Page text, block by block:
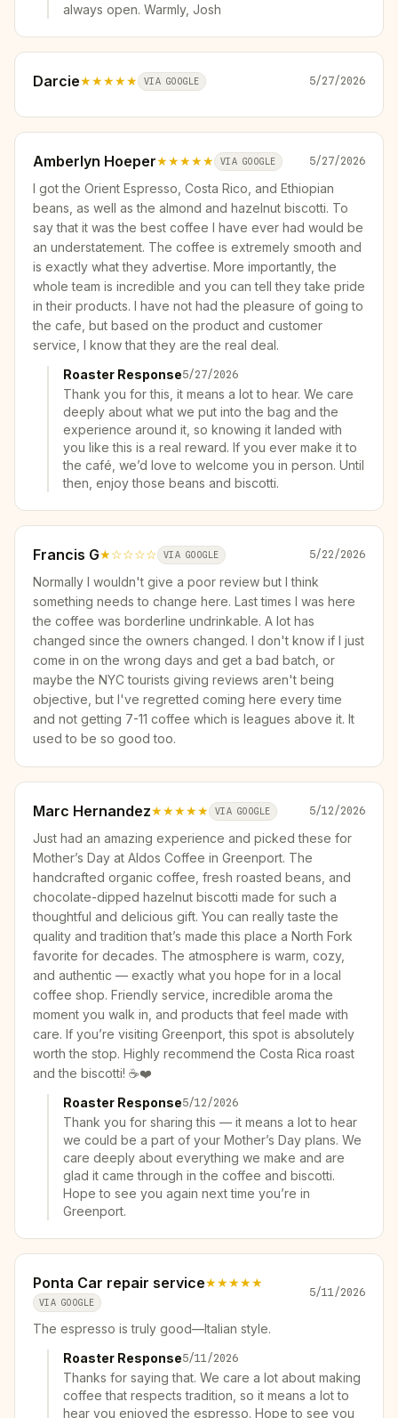
always open. Warmly, Josh
Darcie★★★★★ VIA GOOGLE 5/27/2026
Amberlyn Hoeper★★★★★ VIA GOOGLE 5/27/2026
I got the Orient Espresso, Costa Rico, and Ethiopian
beans, as well as the almond and hazelnut biscotti. To
say that it was the best coffee I have ever had would be
an understatement. The coffee is extremely smooth and
is exactly what they advertise. More importantly, the
whole team is incredible and you can tell they take pride
in their products. I have not had the pleasure of going to
the cafe, but based on the product and customer
service, I know that they are the real deal.
Roaster Response5/27/2026
Thank you for this, it means a lot to hear. We care
deeply about what we put into the bag and the
experience around it, so knowing it landed with
you like this is a real reward. If you ever make it to
the café, we’d love to welcome you in person. Until
then, enjoy those beans and biscotti.
Francis G★☆☆☆☆ VIA GOOGLE 5/22/2026
Normally I wouldn't give a poor review but I think
something needs to change here. Last times I was here
the coffee was borderline undrinkable. A lot has
changed since the owners changed. I don't know if I just
come in on the wrong days and get a bad batch, or
maybe the NYC tourists giving reviews aren't being
objective, but I've regretted coming here every time
and not getting 7-11 coffee which is leagues above it. It
used to be so good too.
Marc Hernandez★★★★★ VIA GOOGLE 5/12/2026
Just had an amazing experience and picked these for
Mother’s Day at Aldos Coffee in Greenport. The
handcrafted organic coffee, fresh roasted beans, and
chocolate-dipped hazelnut biscotti made for such a
thoughtful and delicious gift. You can really taste the
quality and tradition that’s made this place a North Fork
favorite for decades. The atmosphere is warm, cozy,
and authentic — exactly what you hope for in a local
coffee shop. Friendly service, incredible aroma the
moment you walk in, and products that feel made with
care. If you’re visiting Greenport, this spot is absolutely
worth the stop. Highly recommend the Costa Rica roast
and the biscotti! ☕❤️
Roaster Response5/12/2026
Thank you for sharing this — it means a lot to hear
we could be a part of your Mother’s Day plans. We
care deeply about everything we make and are
glad it came through in the coffee and biscotti.
Hope to see you again next time you’re in
Greenport.
Ponta Car repair service★★★★★
VIA GOOGLE
5/11/2026
The espresso is truly good—Italian style.
Roaster Response5/11/2026
Thanks for saying that. We care a lot about making
coffee that respects tradition, so it means a lot to
hear you enjoyed the espresso. Hope to see you